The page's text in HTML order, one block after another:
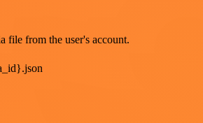
file from the user's account.